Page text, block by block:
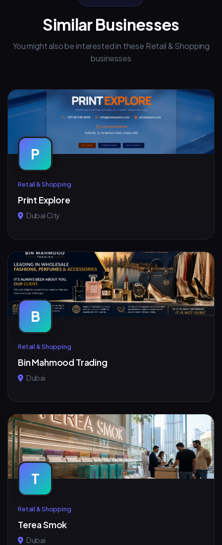
Similar Businesses
You might also be interested in these Retail & Shopping
businesses
P
Retail & Shopping
Print Explore
Dubai City
B
Retail & Shopping
Bin Mahmood Trading
Dubai
T
Retail & Shopping
Terea Smok
Dubai